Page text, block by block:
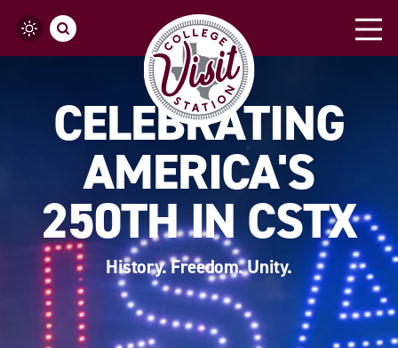
Skip to content
CELEBRATING
AMERICA'S
250TH IN CSTX
History. Freedom. Unity.